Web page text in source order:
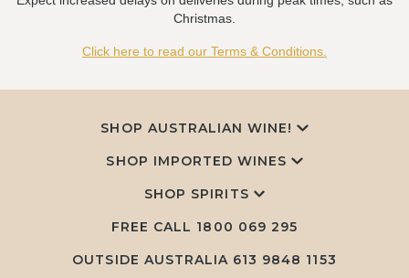
Christmas.
Click here to read our Terms & Conditions.
SHOP AUSTRALIAN WINE!
SHOP IMPORTED WINES
SHOP SPIRITS
FREE CALL 1800 069 295
OUTSIDE AUSTRALIA 613 9848 1153